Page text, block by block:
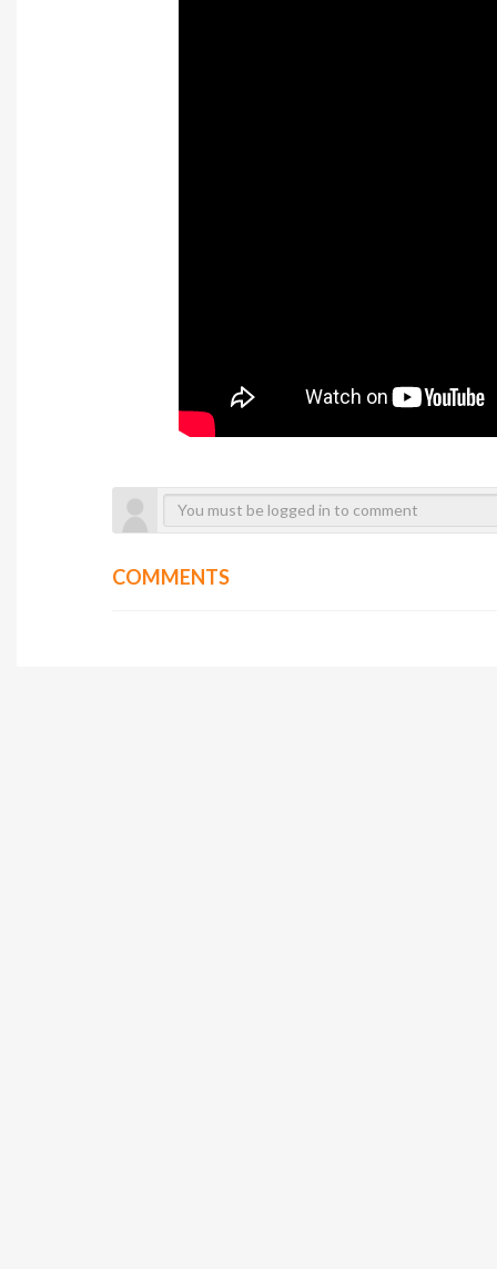
COMMENTS